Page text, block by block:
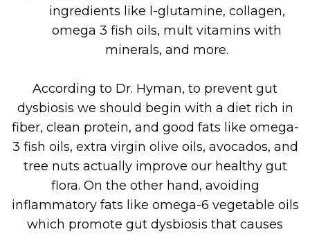
ingredients like l-glutamine, collagen,
omega 3 fish oils, mult vitamins with
minerals, and more.
According to Dr. Hyman, to prevent gut
dysbiosis we should begin with a diet rich in
fiber, clean protein, and good fats like omega-
3 fish oils, extra virgin olive oils, avocados, and
tree nuts actually improve our healthy gut
flora. On the other hand, avoiding
inflammatory fats like omega-6 vegetable oils
which promote gut dysbiosis that causes